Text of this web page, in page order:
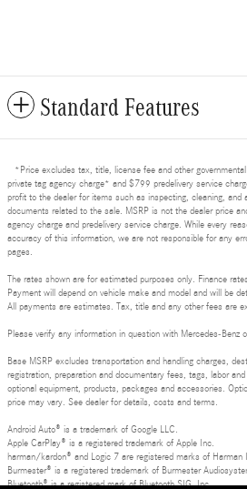
Standard Features
*Price excludes tax, title, license fee and other
private tag agency charge* and $799 predelivery service
profit to the dealer for items such as inspecting, cleaning, and
documents related to the sale. MSRP is not the dealer price
agency charge and predelivery service charge. While every
accuracy of this information, we are not responsible for any
pages.
The rates shown are for estimated purposes only. Finance
Payment will depend on vehicle make and model and will be
All payments are estimates. Tax, title and any other fees are
Please verify any information in question with Mercedes-Benz
Base MSRP excludes transportation and handling charges,
registration, preparation and documentary fees, tags, labor
optional equipment, products, packages and accessories.
price may vary. See dealer for details, costs and terms.
Android Auto® is a trademark of Google LLC.
Apple CarPlay® is a registered trademark of Apple Inc.
harman/kardon® and Logic 7 are registered marks of Harman
Burmester® is a registered trademark of Burmester
Bluetooth® is a registered mark of Bluetooth SIG, Inc.